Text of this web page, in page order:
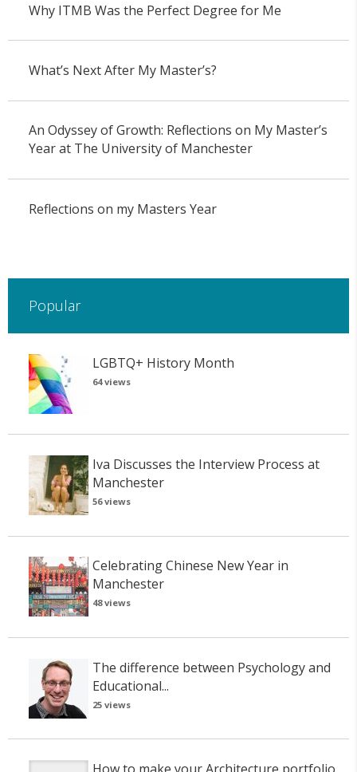
Why ITMB Was the Perfect Degree for Me
What’s Next After My Master’s?
An Odyssey of Growth: Reflections on My Master’s
Year at The University of Manchester
Reflections on my Masters Year
Popular
LGBTQ+ History Month
64 views
Iva Discusses the Interview Process at
Manchester
56 views
Celebrating Chinese New Year in
Manchester
48 views
The difference between Psychology and
Educational...
25 views